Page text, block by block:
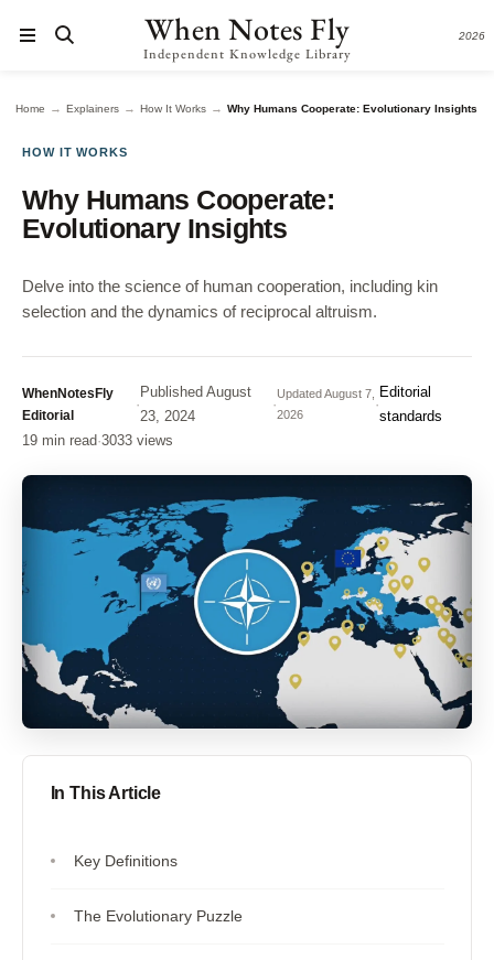
When Notes Fly
Independent Knowledge Library
2026
Home → Explainers → How It Works → Why Humans Cooperate: Evolutionary Insights
HOW IT WORKS
Why Humans Cooperate:
Evolutionary Insights
Delve into the science of human cooperation, including kin
selection and the dynamics of reciprocal altruism.
WhenNotesFly
Editorial
·
Published August
23, 2024
·
UpdatedAugust 7,
2026
·
Editorial
standards
19 min read·3033 views
In This Article
Key Definitions
The Evolutionary Puzzle